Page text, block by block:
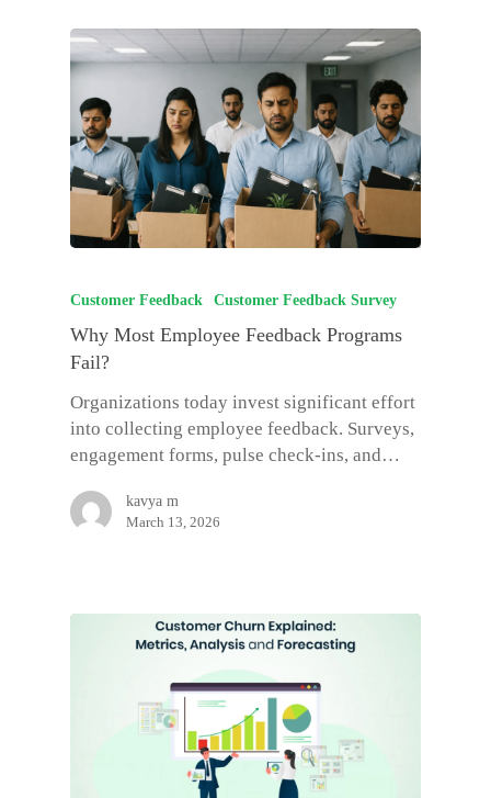
Customer Feedback Customer Feedback Survey
Why Most Employee Feedback Programs
Fail?
Organizations today invest significant effort
into collecting employee feedback. Surveys,
engagement forms, pulse check-ins, and…
kavya m
March 13, 2026